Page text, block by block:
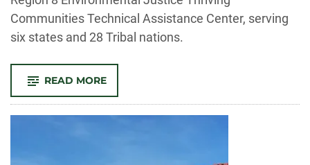
Communities Technical Assistance Center, serving
six states and 28 Tribal nations.
READ MORE-
MALIN’S
TEAM
PARTNERS